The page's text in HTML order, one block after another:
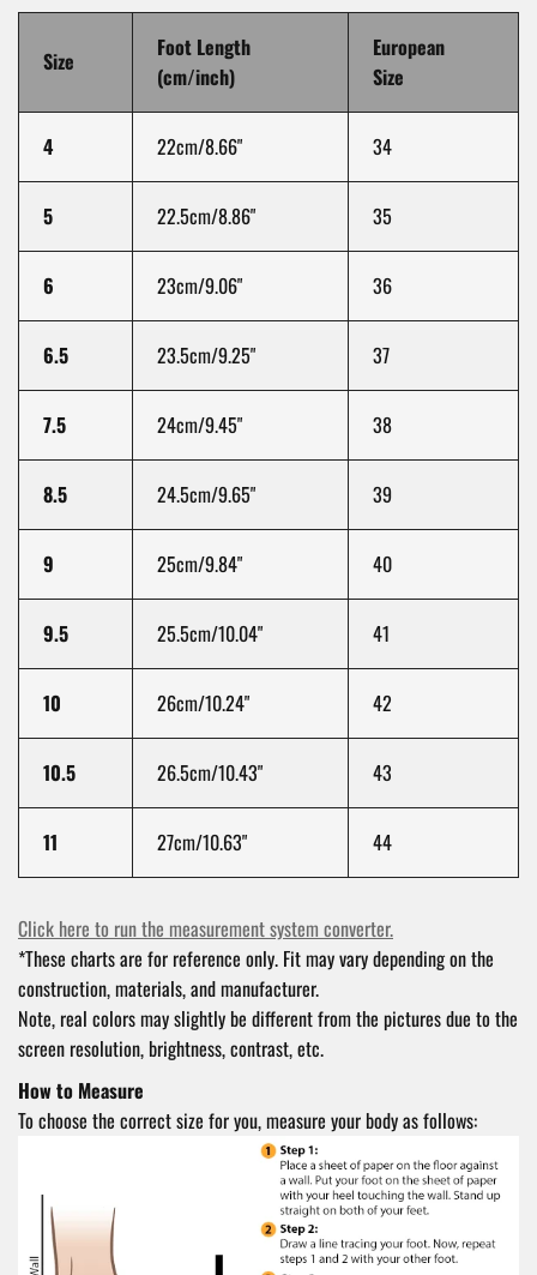
Size
Foot Length
(cm/inch)
European
Size
4 22cm/8.66" 34
5 22.5cm/8.86" 35
6 23cm/9.06" 36
6.5 23.5cm/9.25" 37
7.5 24cm/9.45" 38
8.5 24.5cm/9.65" 39
9 25cm/9.84" 40
9.5 25.5cm/10.04" 41
10 26cm/10.24" 42
10.5 26.5cm/10.43" 43
11 27cm/10.63" 44
Click here to run the measurement system converter.
*These charts are for reference only. Fit may vary depending on the
construction, materials, and manufacturer.
Note, real colors may slightly be different from the pictures due to the
screen resolution, brightness, contrast, etc.
How to Measure
To choose the correct size for you, measure your body as follows: